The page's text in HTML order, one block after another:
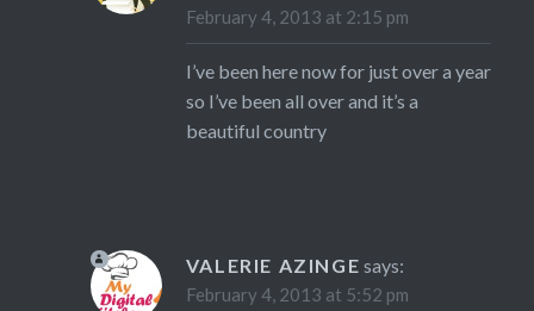
February 4, 2013 at 2:15 pm
I’ve been here now for just over a year
so I’ve been all over and it’s a
beautiful country
VALERIE AZINGE says:
February 4, 2013 at 5:52 pm